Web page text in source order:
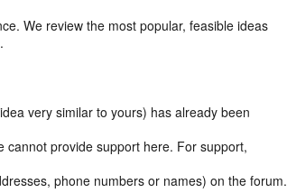
We review the most popular, feasible ideas
very similar to yours) has already been
cannot provide support here. For support,
phone numbers or names) on the forum.